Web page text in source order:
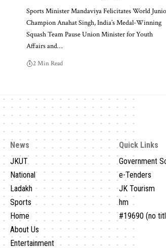
Sports Minister Mandaviya Felicitates World
Champion Anahat Singh, India’s Medal-Winning
Squash Team Pause Union Minister for Youth
Affairs and…
2 Min Read
News
JKUT
National
Ladakh
Sports
Home
About Us
Entertainment
Quick Links
Government
e-Tenders
JK Tourism
hm
#19690 (no